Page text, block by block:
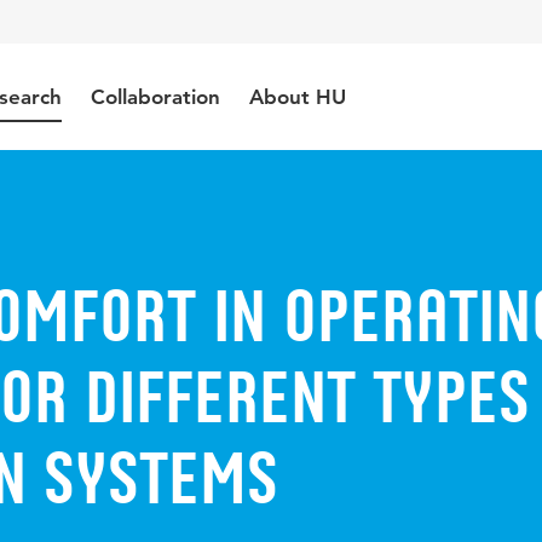
Collaboration About HU
in
different
systems